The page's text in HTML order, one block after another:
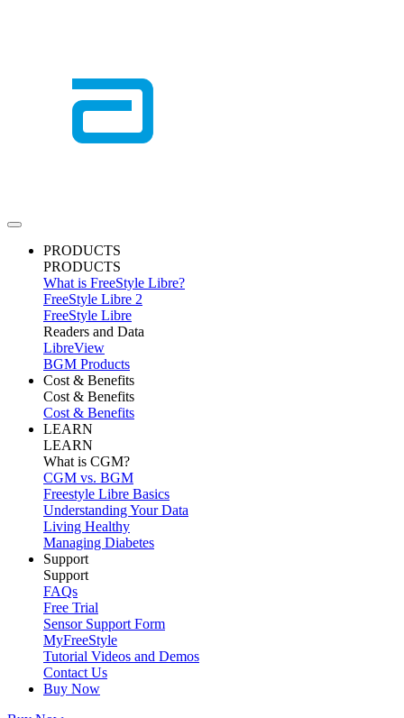
PRODUCTS
PRODUCTS
What is FreeStyle Libre?
FreeStyle Libre 2
FreeStyle Libre
Readers and Data
LibreView
BGM Products
Cost & Benefits
Cost & Benefits
Cost & Benefits
LEARN
LEARN
What is CGM?
CGM vs. BGM
Freestyle Libre Basics
Understanding Your Data
Living Healthy
Managing Diabetes
Support
Support
FAQs
Free Trial
Sensor Support Form
MyFreeStyle
Tutorial Videos and Demos
Contact Us
Buy Now